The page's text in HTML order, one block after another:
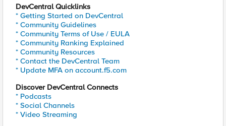
DevCentral Quicklinks
* Getting Started on DevCentral
* Community Guidelines
* Community Terms of Use / EULA
* Community Ranking Explained
* Community Resources
* Contact the DevCentral Team
* Update MFA on account.f5.com
Discover DevCentral Connects
* Podcasts
* Social Channels
* Video Streaming